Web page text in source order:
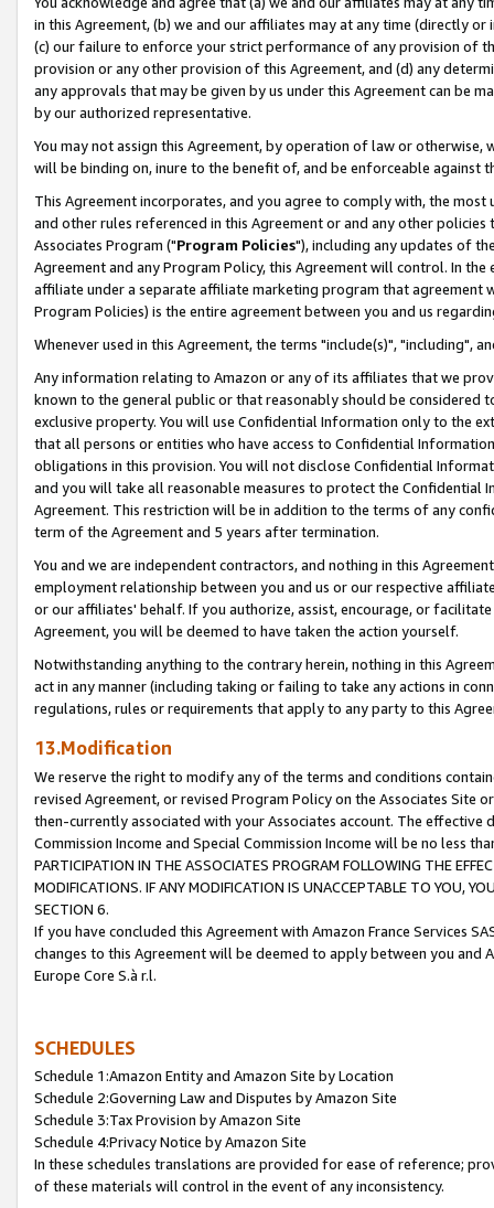
in this Agreement, (b) we and our affiliates may at any time (directly
(c) our failure to enforce your strict performance of any provision of
provision or any other provision of this Agreement, and (d) any
any approvals that may be given by us under this Agreement can be
by our authorized representative.
You may not assign this Agreement, by operation of law or
will be binding on, inure to the benefit of, and be enforceable against
This Agreement incorporates, and you agree to comply with, the
and other rules referenced in this Agreement or and any other
Associates Program ("Program Policies"), including any updates of
Agreement and any Program Policy, this Agreement will control. In
affiliate under a separate affiliate marketing program that agreement
Program Policies) is the entire agreement between you and us
Whenever used in this Agreement, the terms "include(s)", "including",
Any information relating to Amazon or any of its affiliates that we
known to the general public or that reasonably should be considered
exclusive property. You will use Confidential Information only to the
that all persons or entities who have access to Confidential
obligations in this provision. You will not disclose Confidential
and you will take all reasonable measures to protect the Confidential
Agreement. This restriction will be in addition to the terms of any
term of the Agreement and 5 years after termination.
You and we are independent contractors, and nothing in this
employment relationship between you and us or our respective
or our affiliates' behalf. If you authorize, assist, encourage, or
Agreement, you will be deemed to have taken the action yourself.
Notwithstanding anything to the contrary herein, nothing in this
act in any manner (including taking or failing to take any actions in
regulations, rules or requirements that apply to any party to this
13.Modification
We reserve the right to modify any of the terms and conditions
revised Agreement, or revised Program Policy on the Associates
then-currently associated with your Associates account. The
Commission Income and Special Commission Income will be no less
PARTICIPATION IN THE ASSOCIATES PROGRAM FOLLOWING THE
MODIFICATIONS. IF ANY MODIFICATION IS UNACCEPTABLE TO YOU,
SECTION 6.
If you have concluded this Agreement with Amazon France Services
changes to this Agreement will be deemed to apply between you and
Europe Core S.à r.l.
SCHEDULES
Schedule 1:Amazon Entity and Amazon Site by Location
Schedule 2:Governing Law and Disputes by Amazon Site
Schedule 3:Tax Provision by Amazon Site
Schedule 4:Privacy Notice by Amazon Site
In these schedules translations are provided for ease of reference;
of these materials will control in the event of any inconsistency.